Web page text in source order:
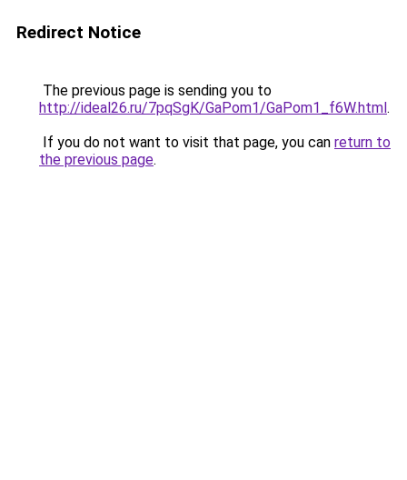
Redirect Notice
The previous page is sending you to
http://ideal26.ru/7pqSgK/GaPom1/GaPom1_f6W.html.
If you do not want to visit that page, you can return to
the previous page.